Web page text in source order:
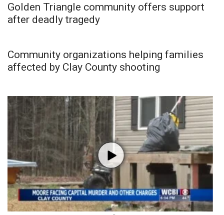
Golden Triangle community offers support
after deadly tragedy
Community organizations helping families
affected by Clay County shooting